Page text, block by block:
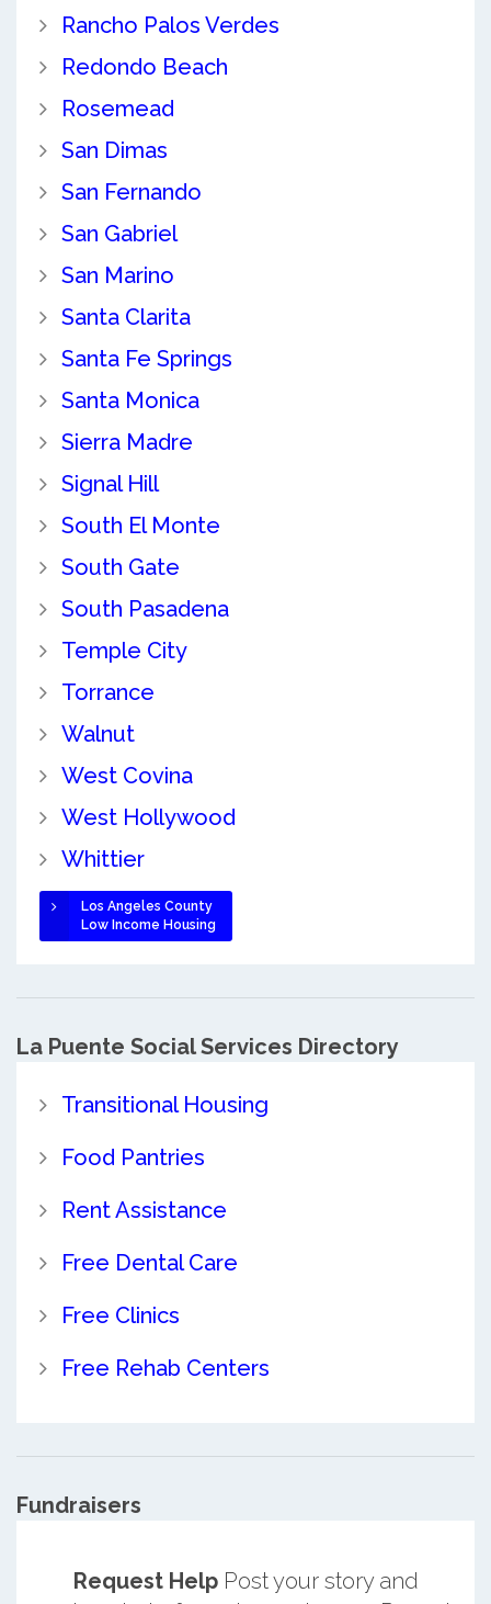
Rancho Palos Verdes
Redondo Beach
Rosemead
San Dimas
San Fernando
San Gabriel
San Marino
Santa Clarita
Santa Fe Springs
Santa Monica
Sierra Madre
Signal Hill
South El Monte
South Gate
South Pasadena
Temple City
Torrance
Walnut
West Covina
West Hollywood
Whittier
Los Angeles County
Low Income Housing
La Puente Social Services Directory
Transitional Housing
Food Pantries
Rent Assistance
Free Dental Care
Free Clinics
Free Rehab Centers
Fundraisers
Request HelpPost your story and